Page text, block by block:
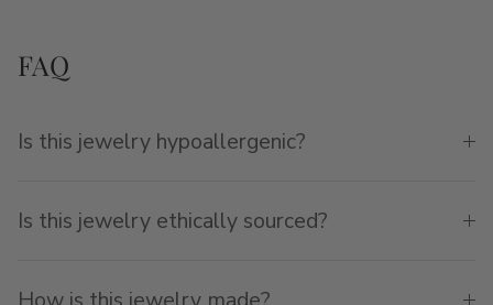
FAQ
Is this jewelry hypoallergenic?
Is this jewelry ethically sourced?